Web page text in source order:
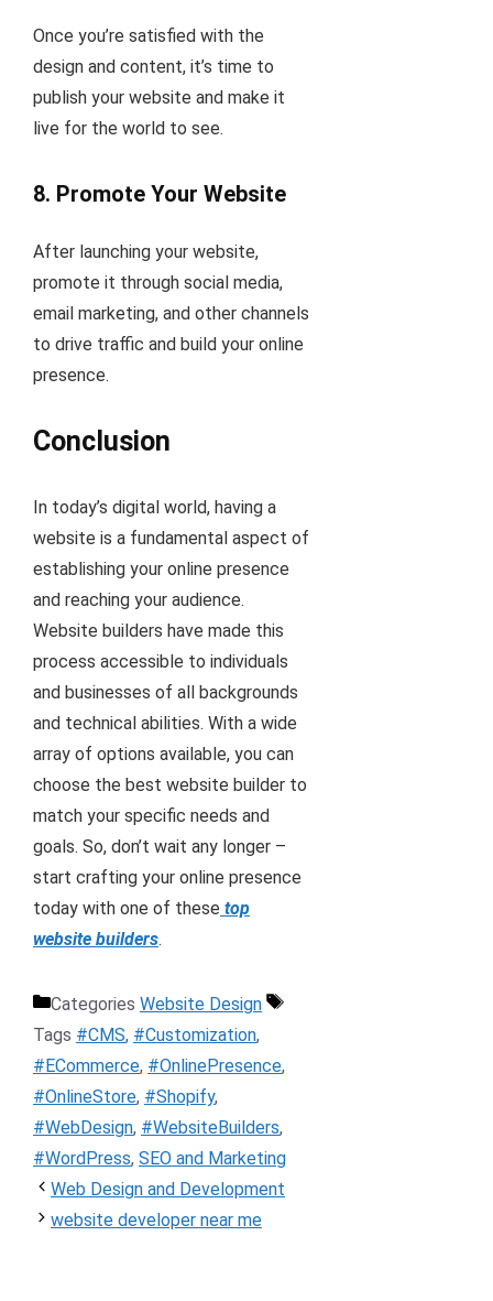
Once you’re satisfied with the
design and content, it’s time to
publish your website and make it
live for the world to see.
8. Promote Your Website
After launching your website,
promote it through social media,
email marketing, and other channels
to drive traffic and build your online
presence.
Conclusion
In today’s digital world, having a
website is a fundamental aspect of
establishing your online presence
and reaching your audience.
Website builders have made this
process accessible to individuals
and businesses of all backgrounds
and technical abilities. With a wide
array of options available, you can
choose the best website builder to
match your specific needs and
goals. So, don’t wait any longer –
start crafting your online presence
today with one of these top
website builders.
Categories Website Design
Tags #CMS, #Customization,
#ECommerce, #OnlinePresence,
#OnlineStore, #Shopify,
#WebDesign, #WebsiteBuilders,
#WordPress, SEO and Marketing
Web Design and Development
website developer near me